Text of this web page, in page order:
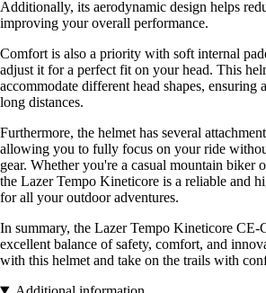
Additionally, its aerodynamic design helps
improving your overall performance.
Comfort is also a priority with soft internal
adjust it for a perfect fit on your head. This
accommodate different head shapes, ensuring
long distances.
Furthermore, the helmet has several
allowing you to fully focus on your ride
gear. Whether you're a casual mountain biker
the Lazer Tempo Kineticore is a reliable and
for all your outdoor adventures.
In summary, the Lazer Tempo Kineticore CE-
excellent balance of safety, comfort, and
with this helmet and take on the trails with